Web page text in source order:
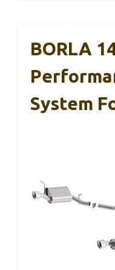
BORLA
System